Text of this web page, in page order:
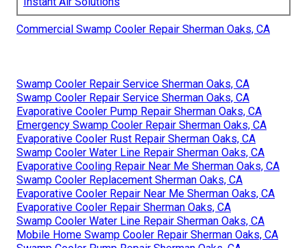
Commercial Swamp Cooler Repair Sherman Oaks, CA
Swamp Cooler Repair Service Sherman Oaks, CA
Swamp Cooler Repair Service Sherman Oaks, CA
Evaporative Cooler Pump Repair Sherman Oaks, CA
Emergency Swamp Cooler Repair Sherman Oaks, CA
Evaporative Cooler Rust Repair Sherman Oaks, CA
Swamp Cooler Water Line Repair Sherman Oaks, CA
Evaporative Cooling Repair Near Me Sherman Oaks, CA
Swamp Cooler Replacement Sherman Oaks, CA
Evaporative Cooler Repair Near Me Sherman Oaks, CA
Evaporative Cooler Repair Sherman Oaks, CA
Swamp Cooler Water Line Repair Sherman Oaks, CA
Mobile Home Swamp Cooler Repair Sherman Oaks, CA